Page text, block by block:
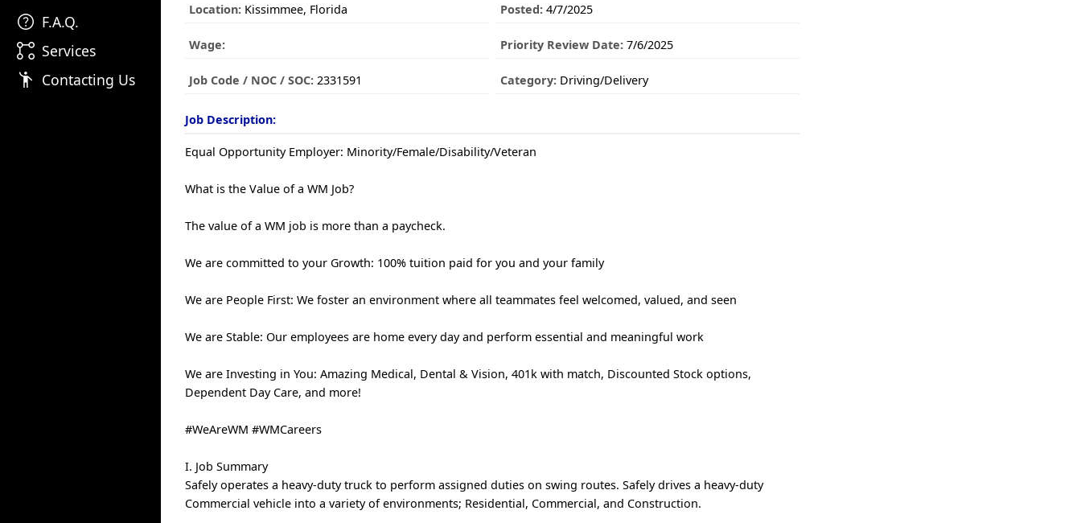
help F.A.Q.
linked_services Services
emoji_people Contacting Us
Location: Kissimmee, Florida Posted:4/7/2025
Wage: Priority Review Date:7/6/2025
Job Code / NOC / SOC: 2331591 Category:Driving/Delivery
Job Description:
Equal Opportunity Employer: Minority/Female/Disability/Veteran
What is the Value of a WM Job?
The value of a WM job is more than a paycheck.
We are committed to your Growth: 100% tuition paid for you and your family
We are People First: We foster an environment where all teammates feel welcomed, valued, and seen
We are Stable: Our employees are home every day and perform essential and meaningful work
We are Investing in You: Amazing Medical, Dental & Vision, 401k with match, Discounted Stock options,
Dependent Day Care, and more!
#WeAreWM #WMCareers
I. Job Summary
Safely operates a heavy-duty truck to perform assigned duties on swing routes. Safely drives a heavy-duty
Commercial vehicle into a variety of environments; Residential, Commercial, and Construction.